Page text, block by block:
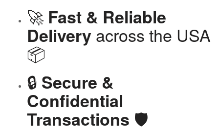
🚀 Fast & Reliable
Delivery across the USA
📦
🔒 Secure &
Confidential
Transactions 🛡️